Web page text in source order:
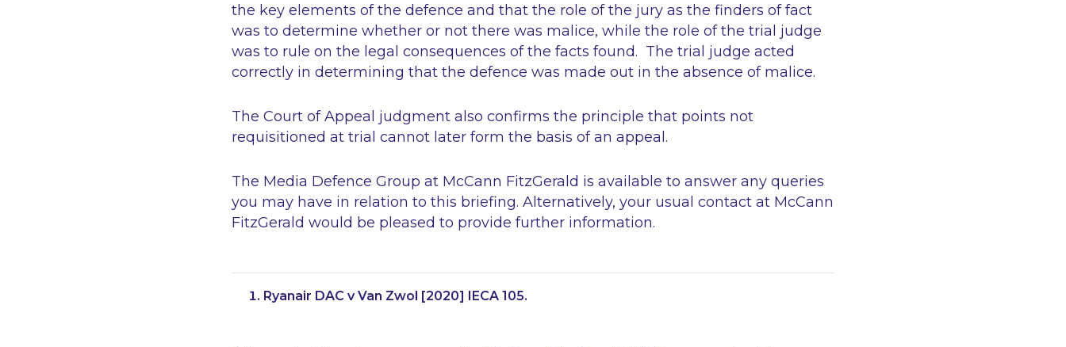
the key elements of the defence and that the role of the jury as the finders of fact
was to determine whether or not there was malice, while the role of the trial judge
was to rule on the legal consequences of the facts found. The trial judge acted
correctly in determining that the defence was made out in the absence of malice.
The Court of Appeal judgment also confirms the principle that points not
requisitioned at trial cannot later form the basis of an appeal.
The Media Defence Group at McCann FitzGerald is available to answer any queries
you may have in relation to this briefing. Alternatively, your usual contact at McCann
FitzGerald would be pleased to provide further information.
Ryanair DAC v Van Zwol [2020] IECA 105.